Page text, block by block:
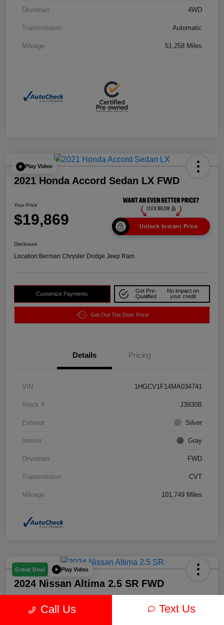
Drivetrain 4WD
Transmission Automatic
Mileage 51,258 Miles
Play Video
2021 Honda Accord Sedan LX FWD
Your Price
$19,869 Unlock Instant Price
Disclosure
Location:Berman Chrysler Dodge Jeep Ram
Customize Payments
Get Pre-
Qualified
No impact on
your credit
Get Out The Door Price
Details Pricing
VIN 1HGCV1F14MA034741
Stock # J3930B
Exterior Silver
Interior Gray
Drivetrain FWD
Transmission CVT
Mileage 101,749 Miles
Great Deal Play Video
2024 Nissan Altima 2.5 SR FWD
Your Price Call Us Text Us